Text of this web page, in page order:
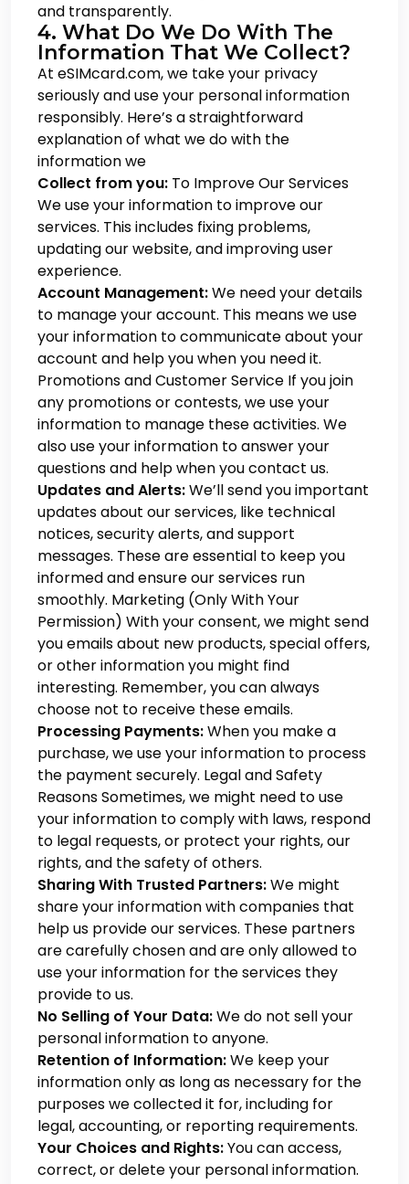
and transparently.
4. What Do We Do With The
Information That We Collect?
At eSIMcard.com, we take your privacy
seriously and use your personal information
responsibly. Here’s a straightforward
explanation of what we do with the
information we
Collect from you: To Improve Our Services
We use your information to improve our
services. This includes fixing problems,
updating our website, and improving user
experience.
Account Management:We need your details
to manage your account. This means we use
your information to communicate about your
account and help you when you need it.
Promotions and Customer Service If you join
any promotions or contests, we use your
information to manage these activities. We
also use your information to answer your
questions and help when you contact us.
Updates and Alerts:We’ll send you important
updates about our services, like technical
notices, security alerts, and support
messages. These are essential to keep you
informed and ensure our services run
smoothly. Marketing (Only With Your
Permission) With your consent, we might send
you emails about new products, special offers,
or other information you might find
interesting. Remember, you can always
choose not to receive these emails.
Processing Payments:When you make a
purchase, we use your information to process
the payment securely. Legal and Safety
ReasonsSometimes, we might need to use
your information to comply with laws, respond
to legal requests, or protect your rights, our
rights, and the safety of others.
Sharing With Trusted Partners:We might
share your information with companies that
help us provide our services. These partners
are carefully chosen and are only allowed to
use your information for the services they
provide to us.
No Selling of Your Data:We do not sell your
personal information to anyone.
Retention of Information:We keep your
information only as long as necessary for the
purposes we collected it for, including for
legal, accounting, or reporting requirements.
Your Choices and Rights:You can access,
correct, or delete your personal information.